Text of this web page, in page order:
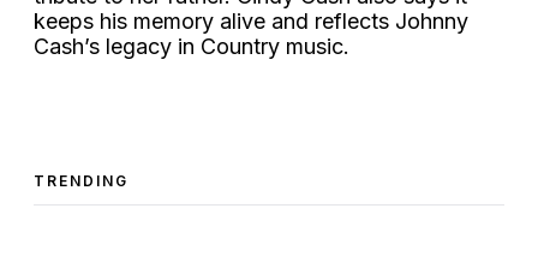
keeps his memory alive and reflects Johnny
Cash’s legacy in Country music.
TRENDING